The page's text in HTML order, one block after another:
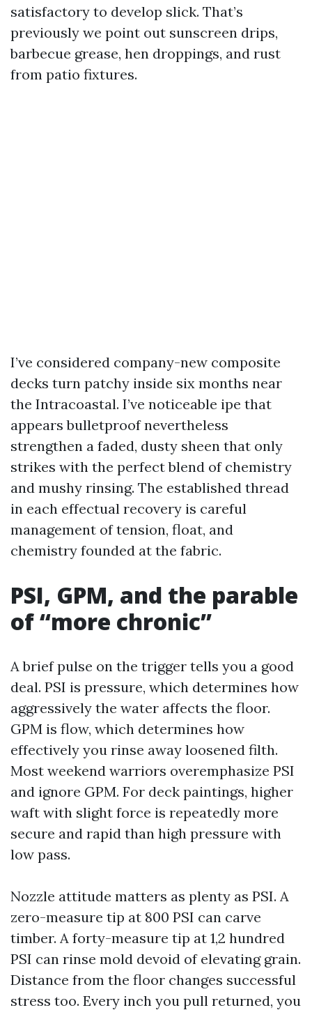
satisfactory to develop slick. That’s
previously we point out sunscreen drips,
barbecue grease, hen droppings, and rust
from patio fixtures.
I’ve considered company-new composite
decks turn patchy inside six months near
the Intracoastal. I’ve noticeable ipe that
appears bulletproof nevertheless
strengthen a faded, dusty sheen that only
strikes with the perfect blend of chemistry
and mushy rinsing. The established thread
in each effectual recovery is careful
management of tension, float, and
chemistry founded at the fabric.
PSI, GPM, and the parable
of “more chronic”
A brief pulse on the trigger tells you a good
deal. PSI is pressure, which determines how
aggressively the water affects the floor.
GPM is flow, which determines how
effectively you rinse away loosened filth.
Most weekend warriors overemphasize PSI
and ignore GPM. For deck paintings, higher
waft with slight force is repeatedly more
secure and rapid than high pressure with
low pass.
Nozzle attitude matters as plenty as PSI. A
zero-measure tip at 800 PSI can carve
timber. A forty-measure tip at 1,2 hundred
PSI can rinse mold devoid of elevating grain.
Distance from the floor changes successful
stress too. Every inch you pull returned, you